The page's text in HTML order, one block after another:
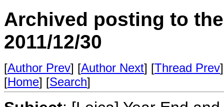
Archived posting to
2011/12/30
[Author Prev] [Author Next] [Thread Prev
[Home] [Search]